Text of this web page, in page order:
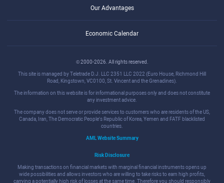
Our Advantages
Economic Calendar
© 2000-2026. All rights reserved.
This site is managed by Teletrade D.J. LLC 2351 LLC 2022 (Euro House, Richmond Hill
Road, Kingstown, VC0100, St. Vincent and the Grenadines).
The information on this website is for informational purposes only and does not constitute
any investment advice.
The company does not serve or provide services to customers who are residents of the US,
Canada, Iran, The Democratic People's Republic of Korea, Yemen and FATF blacklisted
countries.
AML Website Summary
Risk Disclosure
Making transactions on financial markets with marginal financial instruments opens up
wide possibilities and allows investors who are willing to take risks to earn high profits,
carrying a potentially high risk of losses at the same time. Therefore you should responsibly